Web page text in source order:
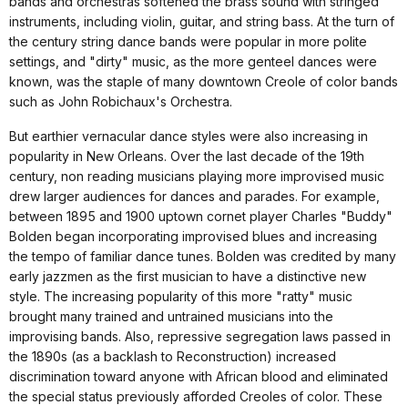
instruments, including violin, guitar, and string bass. At the turn of
the century string dance bands were popular in more polite
settings, and "dirty" music, as the more genteel dances were
known, was the staple of many downtown Creole of color bands
such as John Robichaux's Orchestra.
But earthier vernacular dance styles were also increasing in
popularity in New Orleans. Over the last decade of the 19th
century, non reading musicians playing more improvised music
drew larger audiences for dances and parades. For example,
between 1895 and 1900 uptown cornet player Charles "Buddy"
Bolden began incorporating improvised blues and increasing
the tempo of familiar dance tunes. Bolden was credited by many
early jazzmen as the first musician to have a distinctive new
style. The increasing popularity of this more "ratty" music
brought many trained and untrained musicians into the
improvising bands. Also, repressive segregation laws passed in
the 1890s (as a backlash to Reconstruction) increased
discrimination toward anyone with African blood and eliminated
the special status previously afforded Creoles of color. These